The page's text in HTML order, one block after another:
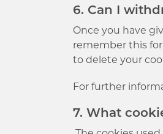
6. Can I
Once you have
remember this
to delete your
For further
7. What